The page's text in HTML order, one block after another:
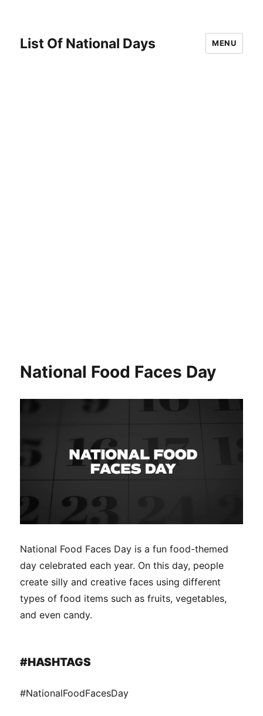
List Of National Days MENU
National Food Faces Day
National Food Faces Day is a fun food-themed
day celebrated each year. On this day, people
create silly and creative faces using different
types of food items such as fruits, vegetables,
and even candy.
#HASHTAGS
#NationalFoodFacesDay